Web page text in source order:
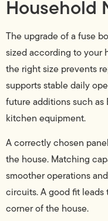
Household
The upgrade of a fuse
sized according to your
the right size prevents
supports stable daily
future additions such as
kitchen equipment.
A correctly chosen
the house. Matching
smoother operations
circuits. A good fit
corner of the house.